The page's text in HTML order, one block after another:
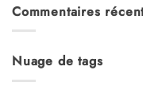
Commentaires
Nuage de tags